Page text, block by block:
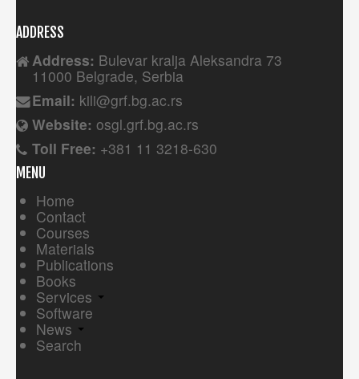
ADDRESS
Address: Bulevar kralja Aleksandra 73
11000 Belgrade, Serbia
Email: kili@grf.bg.ac.rs
Website: osgl.grf.bg.ac.rs
Toll Free: +381 11 3218-630
MENU
Home
Contact
Courses
Materials
Publications
Books
Services
Software
News
Search